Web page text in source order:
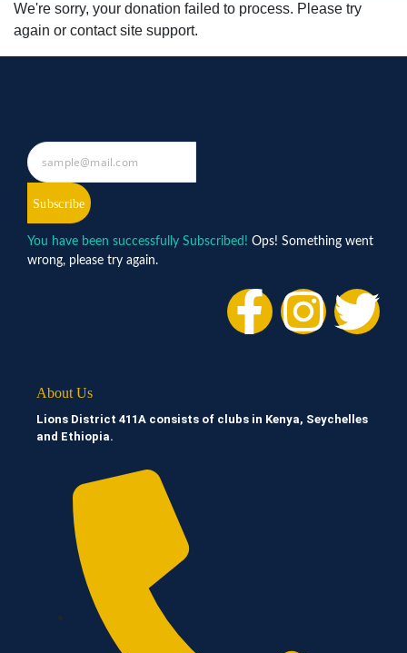
We're sorry, your donation failed to process. Please try
again or contact site support.
Subscribe
You have been successfully Subscribed! Ops! Something went
wrong, please try again.
About Us
Lions District 411A consists of clubs in Kenya, Seychelles
and Ethiopia.